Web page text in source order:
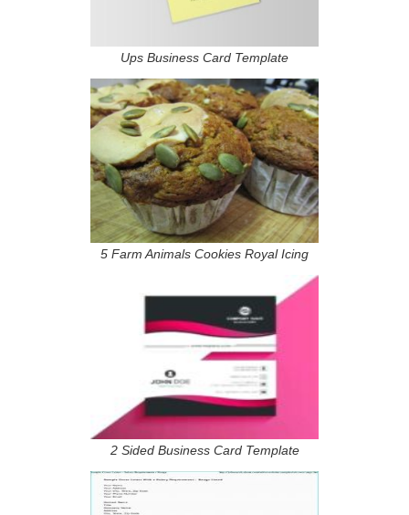
Ups Business Card Template
5 Farm Animals Cookies Royal Icing
2 Sided Business Card Template